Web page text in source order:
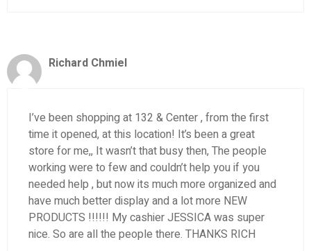
Richard Chmiel
I’ve been shopping at 132 & Center , from the first
time it opened, at this location! It’s been a great
store for me,, It wasn’t that busy then, The people
working were to few and couldn’t help you if you
needed help , but now its much more organized and
have much better display and a lot more NEW
PRODUCTS !!!!!! My cashier JESSICA was super
nice. So are all the people there. THANKS RICH